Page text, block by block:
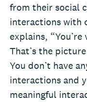
from their social
interactions with
explains,
That’s the
You don’t have
interactions and
meaningful